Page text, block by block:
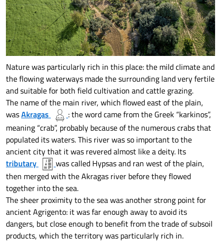
Nature was particularly rich in this place: the mild climate and
the flowing waterways made the surrounding land very fertile
and suitable for both field cultivation and cattle grazing.
The name of the main river, which flowed east of the plain,
wasAkragas
: the word came from the Greek “karkinos”,
meaning “crab”, probably because of the numerous crabs that
populated its waters. This river was so important to the
ancient city that it was revered almost like a deity. Its
tributary
was called Hypsas and ran west of the plain,
then merged with the Akragas river before they flowed
together into the sea.
The sheer proximity to the sea was another strong point for
ancient Agrigento: it was far enough away to avoid its
dangers, but close enough to benefit from the trade of subsoil
products, which the territory was particularly rich in.